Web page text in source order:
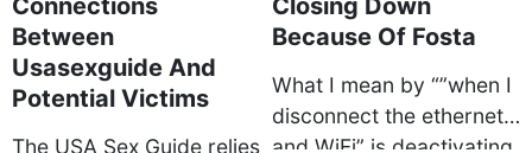
Connections
Between
Usasexguide And
Potential Victims
The USA Sex Guide relies
Closing Down
Because Of Fosta
What I mean by “”when I
disconnect the ethernet
and WiFi” is deactivating